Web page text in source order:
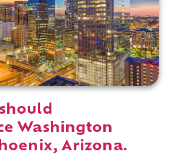
Washington
Arizona.